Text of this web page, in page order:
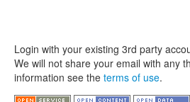
Login with your existing 3rd party
We will not share your email with any
information see the terms of use.